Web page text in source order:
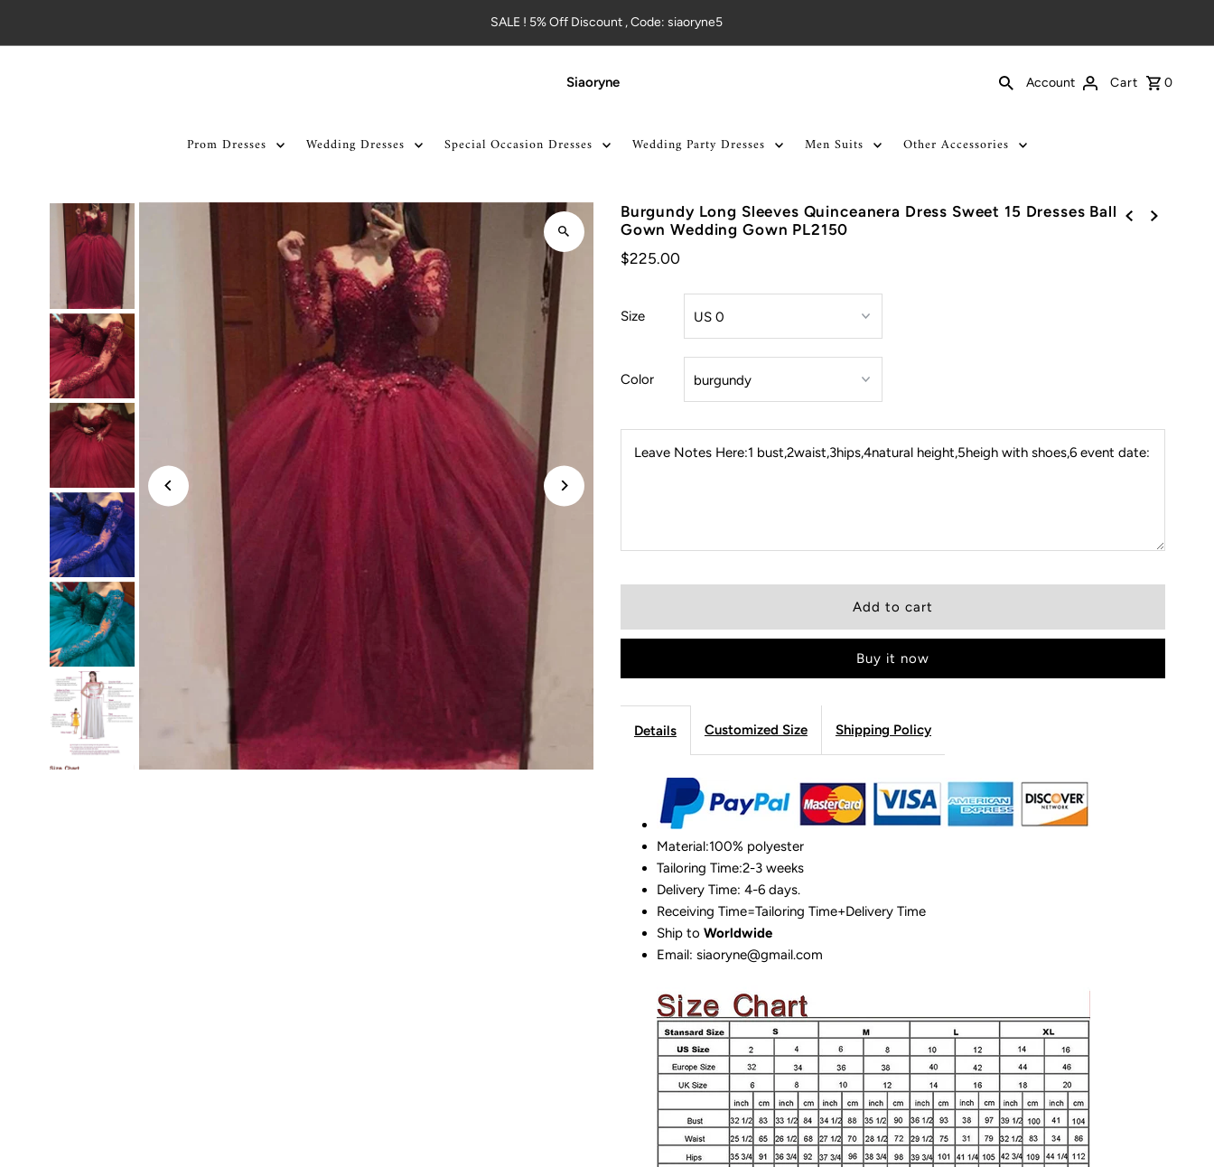
SALE ! 5% Off Discount , Code: siaoryne5
Siaoryne Account Cart 0
Prom Dresses Wedding Dresses Special Occasion Dresses Wedding Party Dresses Men Suits Other Accessories
Burgundy Long Sleeves Quinceanera Dress Sweet 15 Dresses Ball
Gown Wedding Gown PL2150
$225.00
Size
Color
Leave Notes Here:1 bust,2waist,3hips,4natural height,5heigh with shoes,6 event date:
Buy it now
Details Customized Size Shipping Policy
Material:100% polyester
Tailoring Time:2-3 weeks
Delivery Time: 4-6 days.
Receiving Time=Tailoring Time+Delivery Time
Ship to Worldwide
Email: siaoryne@gmail.com